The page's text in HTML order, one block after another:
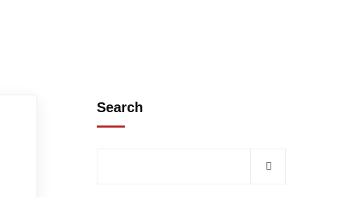
Search